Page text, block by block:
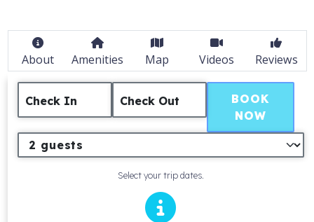
About Amenities Map Videos Reviews
Check In Check Out
Select your trip dates.
BOOK
NOW